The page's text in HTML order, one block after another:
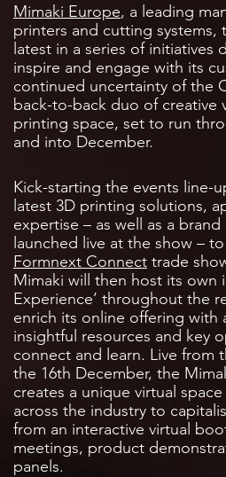
Mimaki Europe, a leading
printers and cutting systems,
latest in a series of initiatives
inspire and engage with its
continued uncertainty of the
back-to-back duo of creative
printing space, set to run
and into December.
Kick-starting the events line-
latest 3D printing solutions,
expertise – as well as a
launched live at the show –
Formnext Connect trade
Mimaki will then host its own
Experience’ throughout the
enrich its online offering with
insightful resources and key
connect and learn. Live from
the 16th December, the
creates a unique virtual
across the industry to
from an interactive virtual
meetings, product
panels.